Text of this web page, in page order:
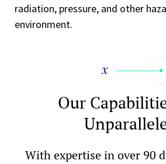
radiation, pressure, and other
environment.
Our
With expertise in over 90